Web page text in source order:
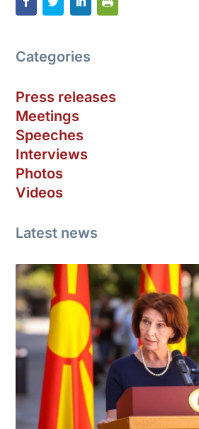
Categories
Press releases
Meetings
Speeches
Interviews
Photos
Videos
Latest news